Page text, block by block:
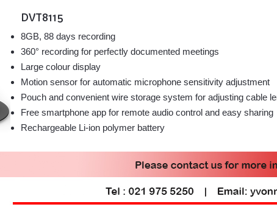
DVT8115
8GB, 88 days recording
360° recording for perfectly documented meetings
Large colour display
Motion sensor for automatic microphone sensitivity adjustment
Pouch and convenient wire storage system for adjusting cable
Free smartphone app for remote audio control and easy sharing
Rechargeable Li-ion polymer battery